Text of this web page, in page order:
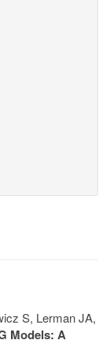
S, Lerman JA,
Models: A